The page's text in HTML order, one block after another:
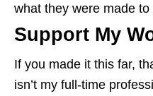
what they were made to
Support My
If you made it this far,
isn’t my full-time